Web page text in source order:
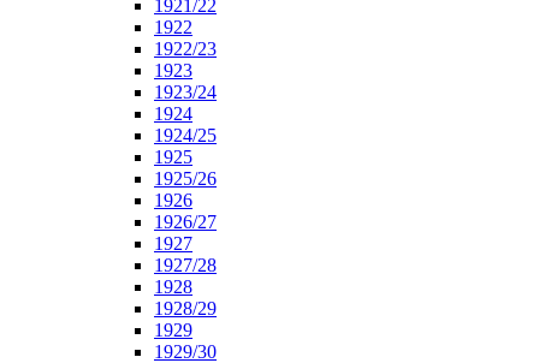
1921/22
1922
1922/23
1923
1923/24
1924
1924/25
1925
1925/26
1926
1926/27
1927
1927/28
1928
1928/29
1929
1929/30